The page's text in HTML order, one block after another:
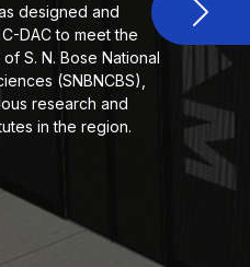
designed and
DAC to meet the
S. N. Bose National
(SNBNCBS),
research and
in the region.
Next